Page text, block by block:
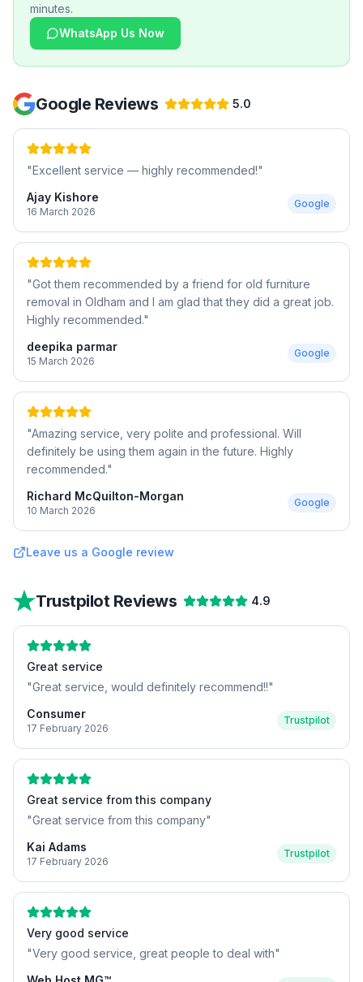
minutes.
WhatsApp Us Now
Google Reviews 5.0
"Excellent service — highly recommended!"
Ajay Kishore
16 March 2026
Google
"Got them recommended by a friend for old furniture
removal in Oldham and I am glad that they did a great job.
Highly recommended."
deepika parmar
15 March 2026
Google
"Amazing service, very polite and professional. Will
definitely be using them again in the future. Highly
recommended."
Richard McQuilton-Morgan
10 March 2026
Google
Leave us a Google review
Trustpilot Reviews 4.9
Great service
"Great service, would definitely recommend!!"
Consumer
17 February 2026
Trustpilot
Great service from this company
"Great service from this company"
Kai Adams
17 February 2026
Trustpilot
Very good service
"Very good service, great people to deal with"